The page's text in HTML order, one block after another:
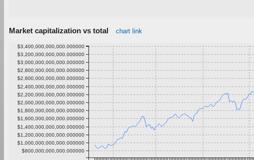
Market capitalization vs total chart link
$800,000,000,000.000000
$1,000,000,000,000.000000
$1,200,000,000,000.000000
$1,400,000,000,000.000000
$1,600,000,000,000.000000
$1,800,000,000,000.000000
$2,000,000,000,000.000000
$2,200,000,000,000.000000
$2,400,000,000,000.000000
$2,600,000,000,000.000000
$2,800,000,000,000.000000
$3,000,000,000,000.000000
$3,200,000,000,000.000000
$3,400,000,000,000.000000